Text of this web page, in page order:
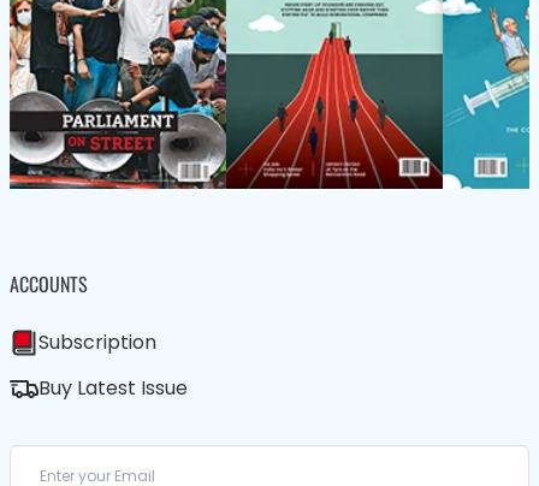
ACCOUNTS
Subscription
Buy Latest Issue